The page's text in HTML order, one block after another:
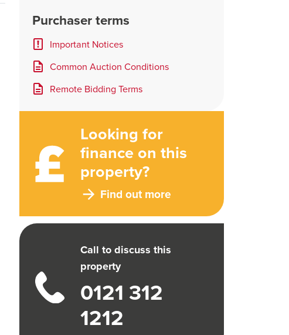
Purchaser terms
Important Notices
Common Auction Conditions
Remote Bidding Terms
Looking for
finance on this
property?
Find out more
Call to discuss this
property
0121 312
1212